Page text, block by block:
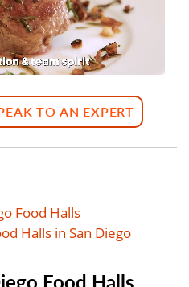
TO AN EXPERT
Food Halls
Halls in San Diego
Food Halls